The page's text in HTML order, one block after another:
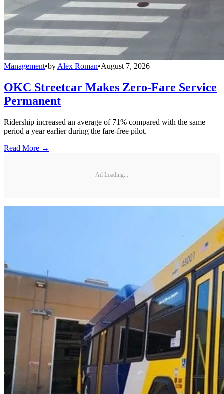
Management•by Alex Roman•August 7, 2026
OKC Streetcar Makes Zero-Fare Service
Permanent
Ridership increased an average of 71% compared with the same
period a year earlier during the fare-free pilot.
Read More →
Ad Loading...